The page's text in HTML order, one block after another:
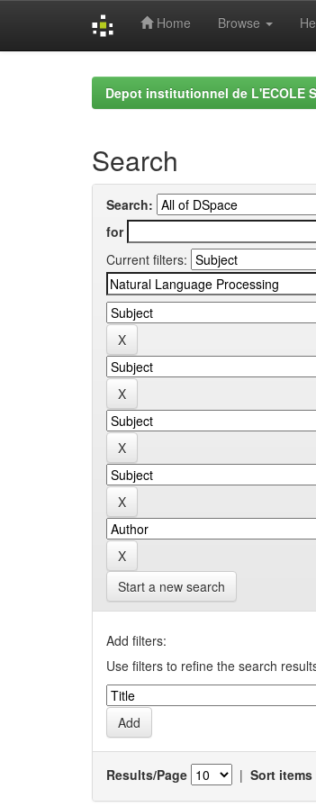
Home Browse
Depot institutionnel de L'ECOLE
Search
Search:
for
Current filters:
Start a new search
Add filters:
Use filters to refine the search
Results/Page | Sort items